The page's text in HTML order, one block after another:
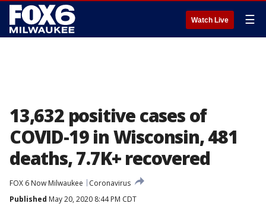
Watch Live ☰
13,632 positive cases of
COVID-19 in Wisconsin, 481
deaths, 7.7K+ recovered
FOX 6 Now Milwaukee
Coronavirus
Published May 20, 2020 8:44 PM CDT